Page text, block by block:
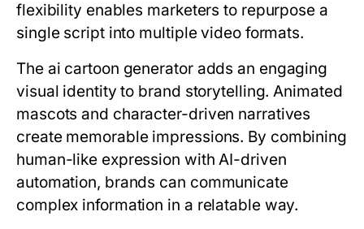
flexibility enables marketers to repurpose a
single script into multiple video formats.
The ai cartoon generator adds an engaging
visual identity to brand storytelling. Animated
mascots and character-driven narratives
create memorable impressions. By combining
human-like expression with AI-driven
automation, brands can communicate
complex information in a relatable way.